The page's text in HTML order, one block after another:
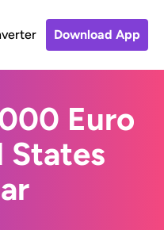
Download App
Euro
States